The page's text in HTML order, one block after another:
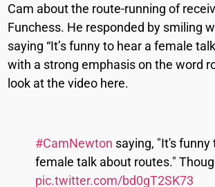
Cam about the route-running of
Funchess. He responded by smiling
saying “It’s funny to hear a female
with a strong emphasis on the word
look at the video here.
#CamNewton saying, "It's funny
female talk about routes."
pic.twitter.com/bd0gT2SK73